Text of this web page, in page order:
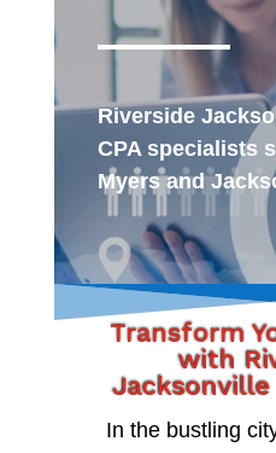
Riverside
CPA specialists
Myers and
Transform
with
Jacksonville
In the bustling